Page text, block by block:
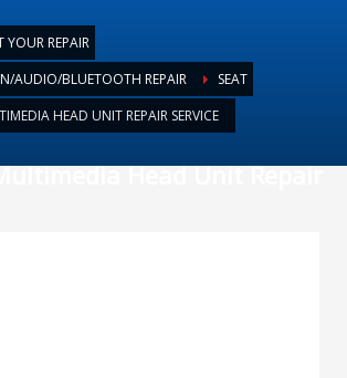
YOUR REPAIR
AUDIO/BLUETOOTH REPAIR
SEAT
HEAD UNIT REPAIR SERVICE
Head Unit Repair